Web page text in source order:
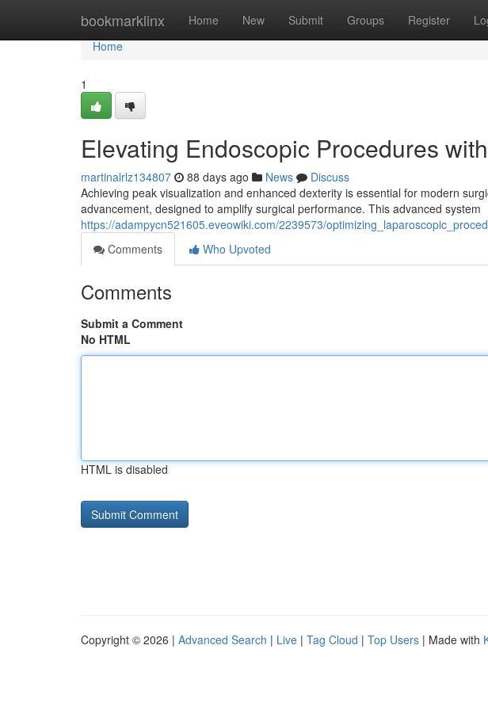
bookmarklinx Home New Submit Groups Register
Home
Home
1
Elevating Endoscopic Procedures
martinalrlz134807 88 days ago News
Discuss
Achieving peak visualization and enhanced dexterity is essential for modern
advancement, designed to amplify surgical performance. This advanced system
https://adampycn521605.eveowiki.com/2239573/
Comments
Who Upvoted
Comments
Submit a Comment
No HTML
HTML is disabled
Copyright © 2026 | Advanced Search | Live | Tag Cloud | Top Users | Made with